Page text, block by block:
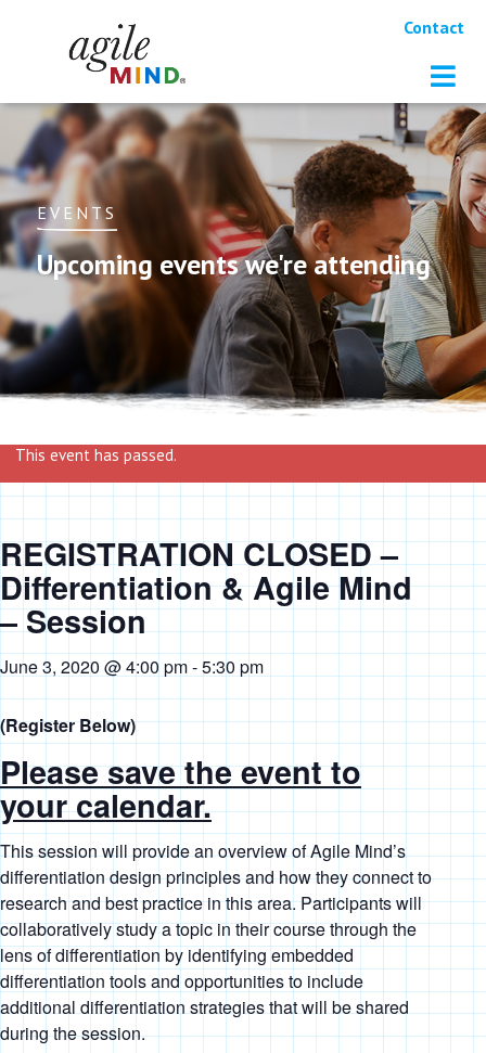
Contact
EVENTS
Upcoming events we're attending
This event has passed.
REGISTRATION CLOSED –
Differentiation & Agile Mind
– Session
June 3, 2020 @ 4:00 pm-5:30 pm
(Register Below)
Please save the event to
your calendar.
This session will provide an overview of Agile Mind’s
differentiation design principles and how they connect to
research and best practice in this area. Participants will
collaboratively study a topic in their course through the
lens of differentiation by identifying embedded
differentiation tools and opportunities to include
additional differentiation strategies that will be shared
during the session.